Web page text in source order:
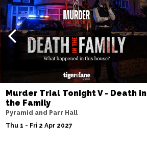
Murder Trial Tonight V - Death in
the Family
Pyramid and Parr Hall
Thu 1 - Fri 2 Apr 2027